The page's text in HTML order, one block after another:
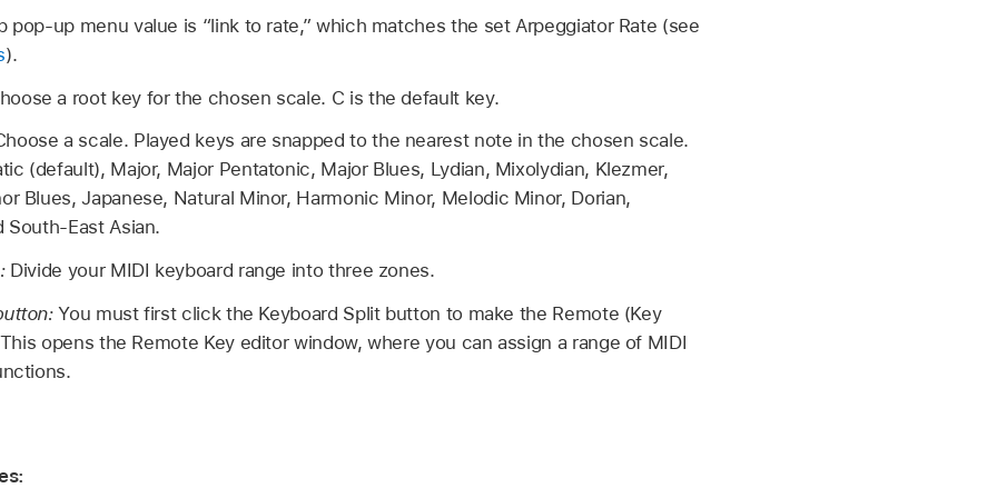
pop-up menu value is “link to rate,” which matches the set Arpeggiator Rate (see
).
a root key for the chosen scale. C is the default key.
a scale. Played keys are snapped to the nearest note in the chosen scale.
(default), Major, Major Pentatonic, Major Blues, Lydian, Mixolydian, Klezmer,
Blues, Japanese, Natural Minor, Harmonic Minor, Melodic Minor, Dorian,
South-East Asian.
Divide your MIDI keyboard range into three zones.
You must first click the Keyboard Split button to make the Remote (Key
opens the Remote Key editor window, where you can assign a range of MIDI